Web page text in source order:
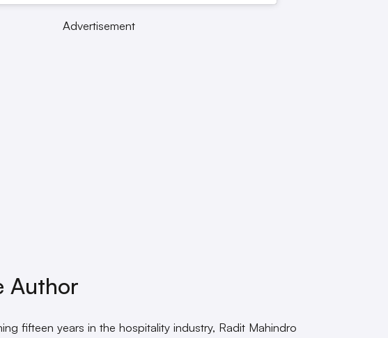
Advertisement
Author
fifteen years in the hospitality industry, Radit Mahindro